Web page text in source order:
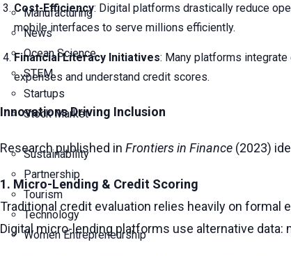
Manufacturing
News
Ocean Science
STEM
Startups
Stock Market
Sustainability
Partnership
Tourism
Technology
Women Entrepreneurship
Cost-Efficiency: Digital platforms drastically reduce
mobile interfaces to serve millions efficiently.
Financial Literacy Initiatives: Many platforms
expenses and understand credit scores.
Innovations Driving Inclusion
Research published in Frontiers in Finance (2023)
1. Micro-Lending & Credit Scoring
Traditional credit evaluation relies heavily on
Digital micro-lending platforms use alternative